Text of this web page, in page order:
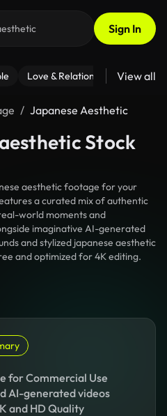
Sign In
Love & Relationships Fitness
View all
Japanese Aesthetic
Stock
aesthetic footage for your
a curated mix of authentic
world moments and
imaginative AI-generated
and stylized japanese aesthetic
and optimized for 4K editing.
for Commercial Use
AI-generated videos
and HD Quality